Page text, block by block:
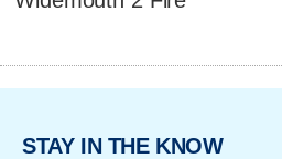
STAY IN THE KNOW